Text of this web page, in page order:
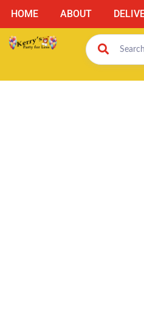
HOME ABOUT